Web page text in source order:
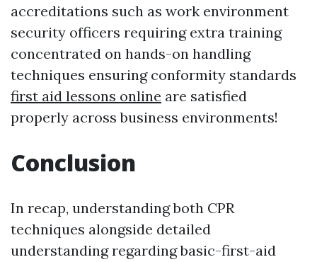
accreditations such as work environment
security officers requiring extra training
concentrated on hands-on handling
techniques ensuring conformity standards
first aid lessons online are satisfied
properly across business environments!
Conclusion
In recap, understanding both CPR
techniques alongside detailed
understanding regarding basic-first-aid